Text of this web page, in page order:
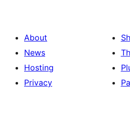
About
News
Hosting
Privacy